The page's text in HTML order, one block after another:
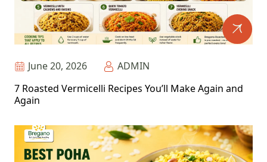
June 20, 2026
ADMIN
7 Roasted Vermicelli Recipes You’ll Make Again and
Again